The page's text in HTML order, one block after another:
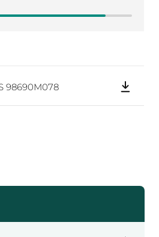
98690M078